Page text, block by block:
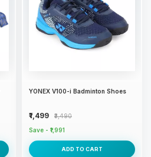
YONEX V100-i Badminton Shoes
₹1,499
₹3,490
Save - ₹1,991
ADD TO CART